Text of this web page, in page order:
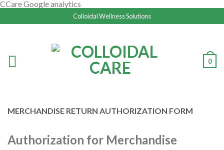
CCare Google analytics
Colloidal Wellness Solutions
0
MERCHANDISE RETURN AUTHORIZATION FORM
Authorization for Merchandise